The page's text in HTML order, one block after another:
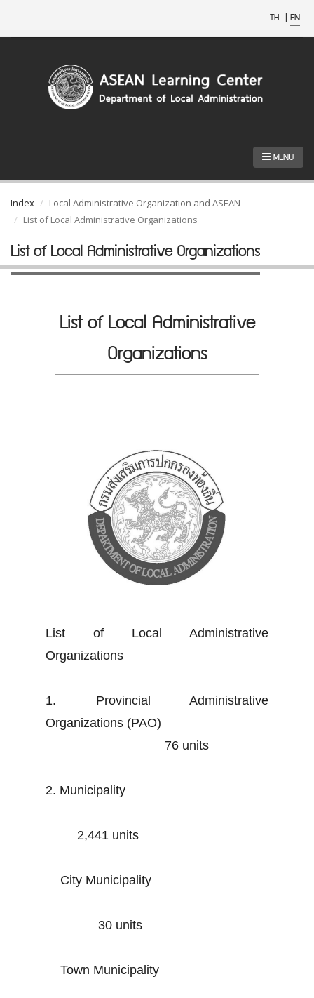
TH | EN
MENU
Index
Local Administrative Organization and ASEAN
List of Local Administrative Organizations
List of Local Administrative Organizations
List of Local Administrative
Organizations
List of Local Administrative
Organizations
1. Provincial Administrative
Organizations (PAO)
76 units
2. Municipality
2,441 units
City Municipality
30 units
Town Municipality